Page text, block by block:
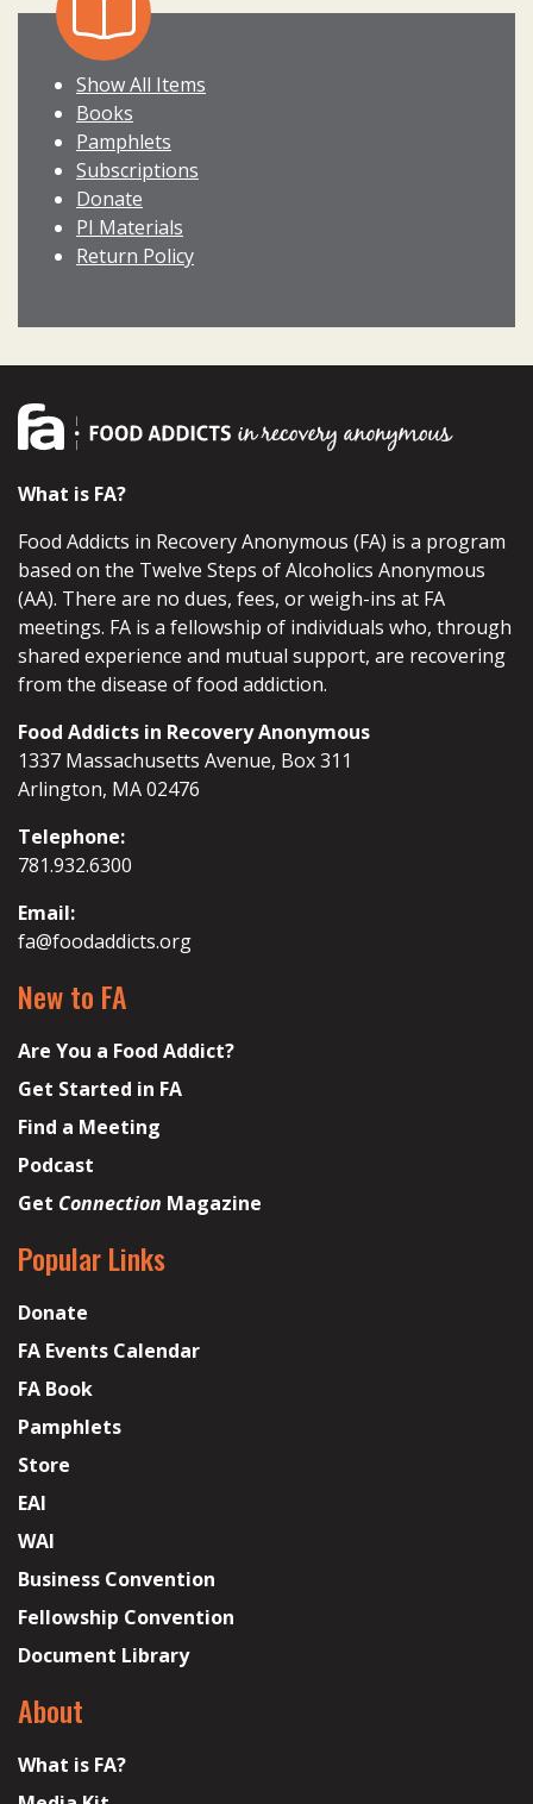
Show All Items
Books
Pamphlets
Subscriptions
Donate
PI Materials
Return Policy
What is FA?
Food Addicts in Recovery Anonymous (FA) is a program
based on the Twelve Steps of Alcoholics Anonymous
(AA). There are no dues, fees, or weigh-ins at FA
meetings. FA is a fellowship of individuals who, through
shared experience and mutual support, are recovering
from the disease of food addiction.
Food Addicts in Recovery Anonymous
1337 Massachusetts Avenue, Box 311
Arlington, MA 02476
Telephone:
781.932.6300
Email:
fa@foodaddicts.org
New to FA
Are You a Food Addict?
Get Started in FA
Find a Meeting
Podcast
Get Connection Magazine
Popular Links
Donate
FA Events Calendar
FA Book
Pamphlets
Store
EAI
WAI
Business Convention
Fellowship Convention
Document Library
About
What is FA?